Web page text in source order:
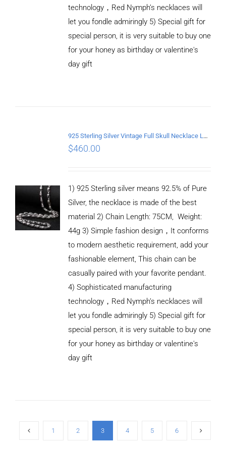
technology，Red Nymph’s necklaces will
let you fondle admiringly 5) Special gift for
special person, it is very suitable to buy one
for your honey as birthday or valentine's
day gift
925 Sterling Silver Vintage Full Skull Necklace Length 75CM
$460.00
1) 925 Sterling silver means 92.5% of Pure
Silver, the necklace is made of the best
material 2) Chain Length: 75CM, Weight:
44g 3) Simple fashion design，It conforms
to modern aesthetic requirement, add your
fashionable element, This chain can be
casually paired with your favorite pendant.
4) Sophisticated manufacturing
technology，Red Nymph’s necklaces will
let you fondle admiringly 5) Special gift for
special person, it is very suitable to buy one
for your honey as birthday or valentine's
day gift
1 2 3 4 5 6